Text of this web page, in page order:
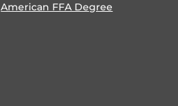
American FFA Degree